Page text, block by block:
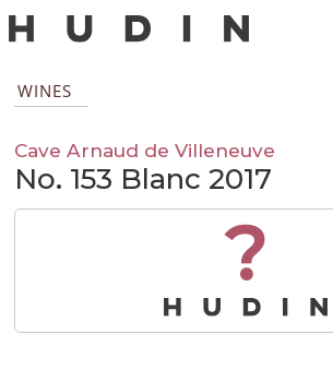
WINES
Cave Arnaud de Villeneuve
No. 153 Blanc 2017
?